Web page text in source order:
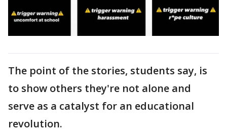
The point of the stories, students say, is
to show others they're not alone and
serve as a catalyst for an educational
revolution.